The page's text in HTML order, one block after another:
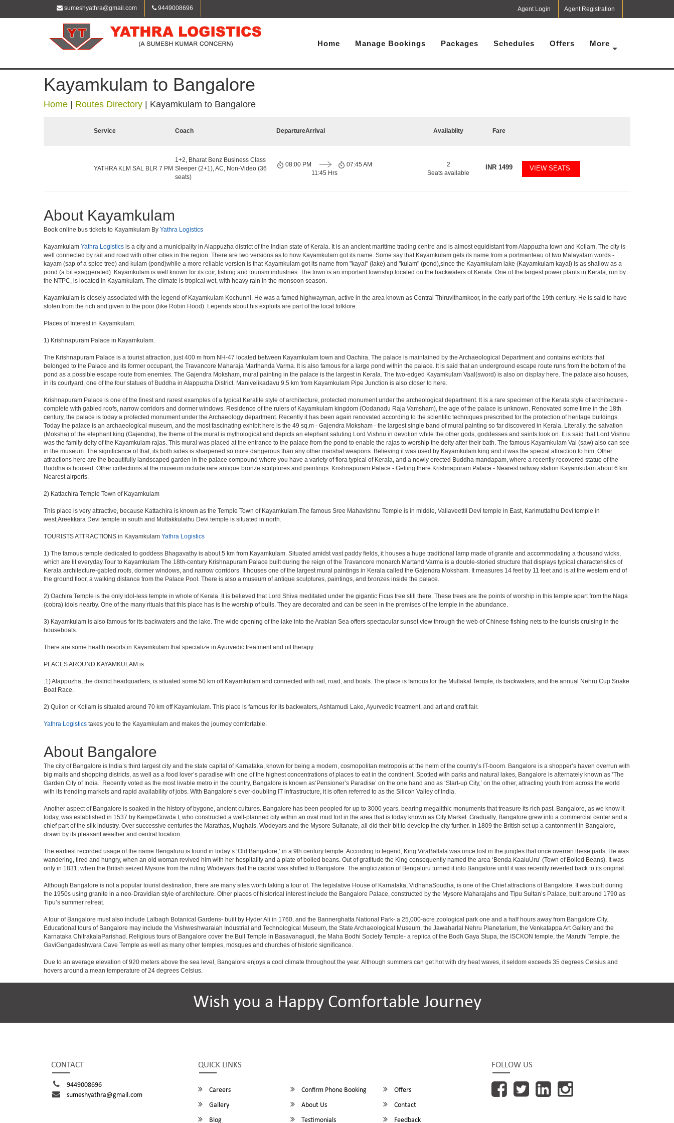
sumeshyathra@gmail.com 9449008696 Agent Login Agent Registration
Home Manage Bookings Packages Schedules Offers More
Kayamkulam to Bangalore
Home Routes Directory Kayamkulam to Bangalore
Service Coach DepartureArrival Availablity Fare
YATHRA KLM SAL BLR 7 PM
1+2, Bharat Benz Business Class
Sleeper (2+1), AC, Non-Video (36
seats)
08:00 PM
11:45 Hrs
07:45 AM
2
Seats available
INR 1499 VIEW SEATS
About Kayamkulam
Book online bus tickets to Kayamkulam By Yathra Logistics
Kayamkulam Yathra Logistics is a city and a municipality in Alappuzha district of the Indian state of Kerala. It is an ancient maritime trading centre and is almost equidistant from Alappuzha town and Kollam. The city is
well connected by rail and road with other cities in the region. There are two versions as to how Kayamkulam got its name. Some say that Kayamkulam gets its name from a portmanteau of two Malayalam words -
kayam (sap of a spice tree) and kulam (pond)while a more reliable version is that Kayamkulam got its name from "kayal" (lake) and "kulam" (pond),since the Kayamkulam lake (Kayamkulam kayal) is as shallow as a
pond (a bit exaggerated). Kayamkulam is well known for its coir, fishing and tourism industries. The town is an important township located on the backwaters of Kerala. One of the largest power plants in Kerala, run by
the NTPC, is located in Kayamkulam. The climate is tropical wet, with heavy rain in the monsoon season.
Kayamkulam is closely associated with the legend of Kayamkulam Kochunni. He was a famed highwayman, active in the area known as Central Thiruvithamkoor, in the early part of the 19th century. He is said to have
stolen from the rich and given to the poor (like Robin Hood). Legends about his exploits are part of the local folklore.
Places of Interest in Kayamkulam.
1) Krishnapuram Palace in Kayamkulam.
The Krishnapuram Palace is a tourist attraction, just 400 m from NH-47 located between Kayamkulam town and Oachira. The palace is maintained by the Archaeological Department and contains exhibits that
belonged to the Palace and its former occupant, the Travancore Maharaja Marthanda Varma. It is also famous for a large pond within the palace. It is said that an underground escape route runs from the bottom of the
pond as a possible escape route from enemies. The Gajendra Moksham, mural painting in the palace is the largest in Kerala. The two-edged Kayamkulam Vaal(sword) is also on display here. The palace also houses,
in its courtyard, one of the four statues of Buddha in Alappuzha District. Manivelikadavu 9.5 km from Kayamkulam Pipe Junction is also closer to here.
Krishnapuram Palace is one of the finest and rarest examples of a typical Keralite style of architecture, protected monument under the archeological department. It is a rare specimen of the Kerala style of architecture -
complete with gabled roofs, narrow corridors and dormer windows. Residence of the rulers of Kayamkulam kingdom (Oodanadu Raja Vamsham), the age of the palace is unknown. Renovated some time in the 18th
century, the palace is today a protected monument under the Archaeology department. Recently it has been again renovated according to the scientific techniques prescribed for the protection of heritage buildings.
Today the palace is an archaeological museum, and the most fascinating exhibit here is the 49 sq.m - Gajendra Moksham - the largest single band of mural painting so far discovered in Kerala. Literally, the salvation
(Moksha) of the elephant king (Gajendra), the theme of the mural is mythological and depicts an elephant saluting Lord Vishnu in devotion while the other gods, goddesses and saints look on. It is said that Lord Vishnu
was the family deity of the Kayamkulam rajas. This mural was placed at the entrance to the palace from the pond to enable the rajas to worship the deity after their bath. The famous Kayamkulam Val (saw) also can see
in the museum. The significance of that, its both sides is sharpened so more dangerous than any other marshal weapons. Believing it was used by Kayamkulam king and it was the special attraction to him. Other
attractions here are the beautifully landscaped garden in the palace compound where you have a variety of flora typical of Kerala, and a newly erected Buddha mandapam, where a recently recovered statue of the
Buddha is housed. Other collections at the museum include rare antique bronze sculptures and paintings. Krishnapuram Palace - Getting there Krishnapuram Palace - Nearest railway station Kayamkulam about 6 km
Nearest airports.
2) Kattachira Temple Town of Kayamkulam
This place is very attractive, because Kattachira is known as the Temple Town of Kayamkulam.The famous Sree Mahavishnu Temple is in middle, Valiaveettil Devi temple in East, Karimuttathu Devi temple in
west,Areekkara Devi temple in south and Muttakkulathu Devi temple is situated in north.
TOURISTS ATTRACTIONS in Kayamkulam Yathra Logistics
1) The famous temple dedicated to goddess Bhagavathy is about 5 km from Kayamkulam. Situated amidst vast paddy fields, it houses a huge traditional lamp made of granite and accommodating a thousand wicks,
which are lit everyday.Tour to Kayamkulam The 18th-century Krishnapuram Palace built during the reign of the Travancore monarch Martand Varma is a double-storied structure that displays typical characteristics of
Kerala architecture-gabled roofs, dormer windows, and narrow corridors. It houses one of the largest mural paintings in Kerala called the Gajendra Moksham. It measures 14 feet by 11 feet and is at the western end of
the ground floor, a walking distance from the Palace Pool. There is also a museum of antique sculptures, paintings, and bronzes inside the palace.
2) Oachira Temple is the only idol-less temple in whole of Kerala. It is believed that Lord Shiva meditated under the gigantic Ficus tree still there. These trees are the points of worship in this temple apart from the Naga
(cobra) idols nearby. One of the many rituals that this place has is the worship of bulls. They are decorated and can be seen in the premises of the temple in the abundance.
3) Kayamkulam is also famous for its backwaters and the lake. The wide opening of the lake into the Arabian Sea offers spectacular sunset view through the web of Chinese fishing nets to the tourists cruising in the
houseboats.
There are some health resorts in Kayamkulam that specialize in Ayurvedic treatment and oil therapy.
PLACES AROUND KAYAMKULAM is
.1) Alappuzha, the district headquarters, is situated some 50 km off Kayamkulam and connected with rail, road, and boats. The place is famous for the Mullakal Temple, its backwaters, and the annual Nehru Cup Snake
Boat Race.
2) Quilon or Kollam is situated around 70 km off Kayamkulam. This place is famous for its backwaters, Ashtamudi Lake, Ayurvedic treatment, and art and craft fair.
Yathra Logistics takes you to the Kayamkulam and makes the journey comfortable.
About Bangalore
The city of Bangalore is India’s third largest city and the state capital of Karnataka, known for being a modern, cosmopolitan metropolis at the helm of the country’s IT-boom. Bangalore is a shopper’s haven overrun with
big malls and shopping districts, as well as a food lover’s paradise with one of the highest concentrations of places to eat in the continent. Spotted with parks and natural lakes, Bangalore is alternately known as ‘The
Garden City of India.’ Recently voted as the most livable metro in the country, Bangalore is known as‘Pensioner’s Paradise’ on the one hand and as ‘Start-up City,’ on the other, attracting youth from across the world
with its trending markets and rapid availability of jobs. With Bangalore’s ever-doubling IT infrastructure, it is often referred to as the Silicon Valley of India.
Another aspect of Bangalore is soaked in the history of bygone, ancient cultures. Bangalore has been peopled for up to 3000 years, bearing megalithic monuments that treasure its rich past. Bangalore, as we know it
today, was established in 1537 by KempeGowda I, who constructed a well-planned city within an oval mud fort in the area that is today known as City Market. Gradually, Bangalore grew into a commercial center and a
chief part of the silk industry. Over successive centuries the Marathas, Mughals, Wodeyars and the Mysore Sultanate, all did their bit to develop the city further. In 1809 the British set up a cantonment in Bangalore,
drawn by its pleasant weather and central location.
The earliest recorded usage of the name Bengaluru is found in today’s ‘Old Bangalore,’ in a 9th century temple. According to legend, King ViraBallala was once lost in the jungles that once overran these parts. He was
wandering, tired and hungry, when an old woman revived him with her hospitality and a plate of boiled beans. Out of gratitude the King consequently named the area ‘Benda KaaluUru’ (Town of Boiled Beans). It was
only in 1831, when the British seized Mysore from the ruling Wodeyars that the capital was shifted to Bangalore. The anglicization of Bengaluru turned it into Bangalore until it was recently reverted back to its original.
Although Bangalore is not a popular tourist destination, there are many sites worth taking a tour of. The legislative House of Karnataka, VidhanaSoudha, is one of the Chief attractions of Bangalore. It was built during
the 1950s using granite in a neo-Dravidian style of architecture. Other places of historical interest include the Bangalore Palace, constructed by the Mysore Maharajahs and Tipu Sultan’s Palace, built around 1790 as
Tipu’s summer retreat.
A tour of Bangalore must also include Lalbagh Botanical Gardens- built by Hyder Ali in 1760, and the Bannerghatta National Park- a 25,000-acre zoological park one and a half hours away from Bangalore City.
Educational tours of Bangalore may include the Vishweshwaraiah Industrial and Technological Museum, the State Archaeological Museum, the Jawaharlal Nehru Planetarium, the Venkatappa Art Gallery and the
Karnataka ChitrakalaParishad. Religious tours of Bangalore cover the Bull Temple in Basavanagudi, the Maha Bodhi Society Temple- a replica of the Bodh Gaya Stupa, the ISCKON temple, the Maruthi Temple, the
GaviGangadeshwara Cave Temple as well as many other temples, mosques and churches of historic significance.
Due to an average elevation of 920 meters above the sea level, Bangalore enjoys a cool climate throughout the year. Although summers can get hot with dry heat waves, it seldom exceeds 35 degrees Celsius and
hovers around a mean temperature of 24 degrees Celsius.
Wish you a Happy Comfortable Journey
CONTACT
9449008696
sumeshyathra@gmail.com
QUICK LINKS
Careers Confirm Phone Booking
Offers
Gallery
About Us
Contact
Blog
Testimonials Feedback
FOLLOW US